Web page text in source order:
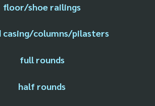
floor/shoe railings
columns/pilasters
full rounds
half rounds